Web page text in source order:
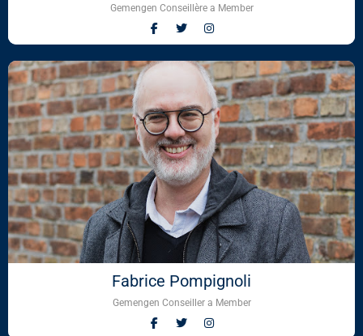
Gemengen Conseillère a Member
Fabrice Pompignoli
Gemengen Conseiller a Member